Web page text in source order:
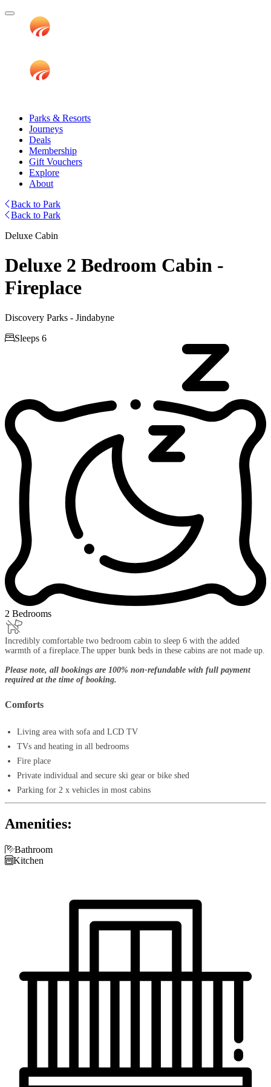
Parks & Resorts
Journeys
Deals
Membership
Gift Vouchers
Explore
About
Back to Park
Back to Park
Deluxe Cabin
Deluxe 2 Bedroom Cabin -
Fireplace
Discovery Parks - Jindabyne
Sleeps 6
2 Bedrooms
Incredibly comfortable two bedroom cabin to sleep 6 with the added
warmth of a fireplace.The upper bunk beds in these cabins are not made up.
Please note, all bookings are 100% non-refundable with full payment
required at the time of booking.
Comforts
Living area with sofa and LCD TV
TVs and heating in all bedrooms
Fire place
Private individual and secure ski gear or bike shed
Parking for 2 x vehicles in most cabins
Amenities:
Bathroom
Kitchen